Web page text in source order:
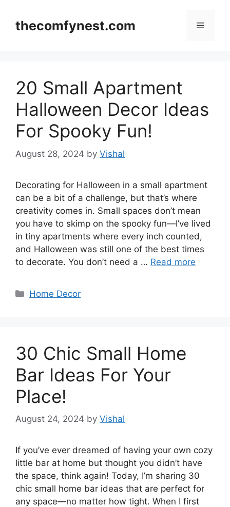
contentthecomfynest.com Menu
20 Small Apartment
Halloween Decor Ideas
For Spooky Fun!
August 28, 2024 by Vishal
Decorating for Halloween in a small apartment
can be a bit of a challenge, but that’s where
creativity comes in. Small spaces don’t mean
you have to skimp on the spooky fun—I’ve lived
in tiny apartments where every inch counted,
and Halloween was still one of the best times
to decorate. You don’t need a … Read more
Categories
Home Decor
30 Chic Small Home
Bar Ideas For Your
Place!
August 24, 2024 by Vishal
If you’ve ever dreamed of having your own cozy
little bar at home but thought you didn’t have
the space, think again! Today, I’m sharing 30
chic small home bar ideas that are perfect for
any space—no matter how tight. When I first